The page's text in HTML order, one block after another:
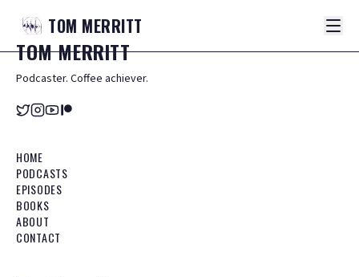
TOM MERRITT
TOMMERRITT
Podcaster. Coffee achiever.
HOME
PODCASTS
EPISODES
BOOKS
ABOUT
CONTACT